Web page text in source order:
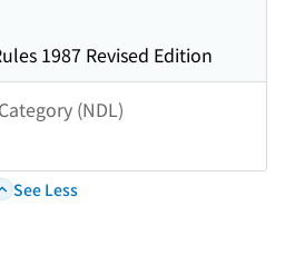
1987 Revised Edition
(NDL)
See Less